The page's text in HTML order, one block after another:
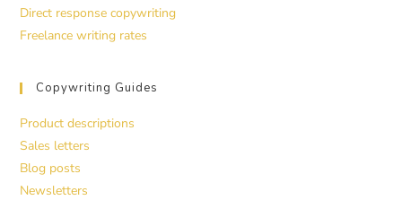
Direct response copywriting
Freelance writing rates
Copywriting Guides
Product descriptions
Sales letters
Blog posts
Newsletters